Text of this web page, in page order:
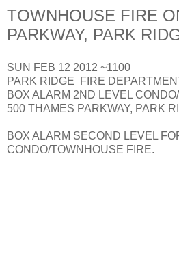
TOWNHOUSE FIRE
PARKWAY, PARK
SUN FEB 12 2012 ~1100
PARK RIDGE FIRE
BOX ALARM 2ND LEVEL
500 THAMES PARKWAY, PARK
BOX ALARM SECOND LEVEL
CONDO/TOWNHOUSE FIRE.